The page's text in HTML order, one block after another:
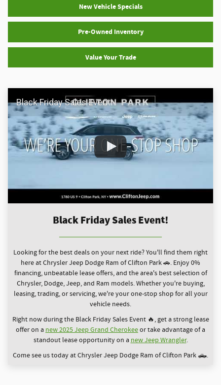
New Vehicle Specials
Pre-Owned Inventory
Value Your Trade
Black Friday Sales Event
Black Friday Sales Event!
Looking for the best deals on your next ride? You'll find them right
here at Chrysler Jeep Dodge Ram of Clifton Park 🚗. Enjoy 0%
financing, unbeatable lease offers, and the area's best selection of
Chrysler, Dodge, Jeep, and Ram models. Whether you're buying,
leasing, trading, or servicing, we're your one-stop shop for all your
vehicle needs.
Right now during the Black Friday Sales Event 🔥, get a strong lease
offer on a new 2025 Jeep Grand Cherokeeor take advantage of a
standout lease opportunity on a new Jeep Wrangler.
Come see us today at Chrysler Jeep Dodge Ram of Clifton Park 🛻.